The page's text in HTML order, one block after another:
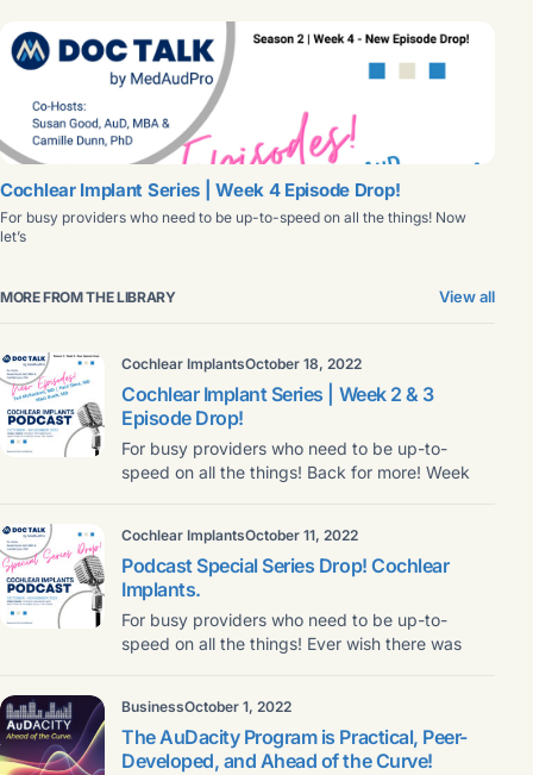
Cochlear Implant Series | Week 4 Episode Drop!
For busy providers who need to be up-to-speed on all the things! Now
let’s
MORE FROM THE LIBRARY View all
Cochlear ImplantsOctober 18, 2022
Cochlear Implant Series | Week 2 & 3
Episode Drop!
For busy providers who need to be up-to-
speed on all the things! Back for more! Week
Cochlear ImplantsOctober 11, 2022
Podcast Special Series Drop! Cochlear
Implants.
For busy providers who need to be up-to-
speed on all the things! Ever wish there was
BusinessOctober 1, 2022
The AuDacity Program is Practical, Peer-
Developed, and Ahead of the Curve!